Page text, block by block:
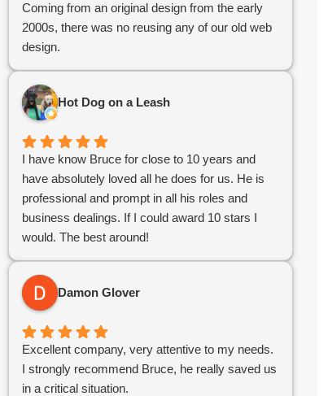
Coming from an original design from the early
2000s, there was no reusing any of our old web
design.
organize our products, simplified administration
and created an e-commerce platform for us that
worked seamlessly.
Overall the experience was great and without
their help we would not have succeeded in the
online world.
Hot Dog on a Leash
I have know Bruce for close to 10 years and
have absolutely loved all he does for us. He is
professional and prompt in all his roles and
business dealings. If I could award 10 stars I
would. The best around!
Damon Glover
Excellent company, very attentive to my needs.
I strongly recommend Bruce, he really saved us
in a critical situation.